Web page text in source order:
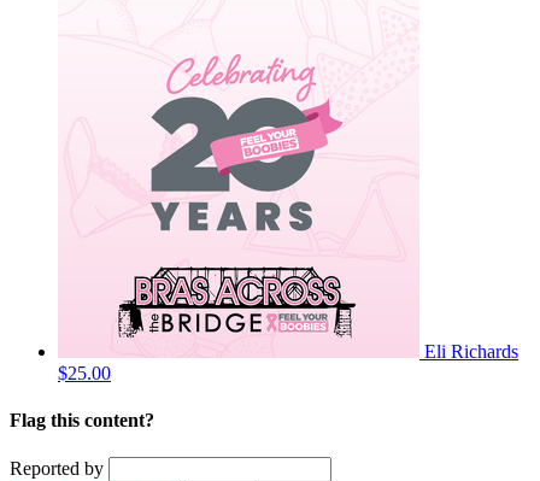
Eli Richards
$25.00
Flag this content?
Reported by